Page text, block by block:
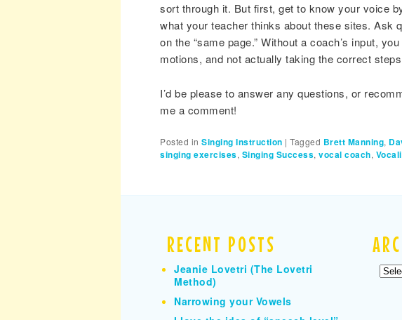
sort through it. But first, get to know your voice
what your teacher thinks about these sites. Ask
on the “same page.” Without a coach’s input,
motions, and not actually taking the correct
I’d be please to answer any questions, or
me a comment!
Posted in Singing Instruction | Tagged Brett Manning,
singing exercises, Singing Success, vocal coach,
RECENT POSTS
Jeanie Lovetri (The Lovetri
Method)
Narrowing your Vowels